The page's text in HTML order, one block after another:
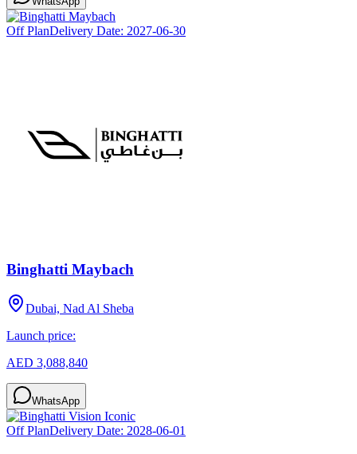
Off PlanDelivery Date: 2027-06-30
Binghatti Maybach
Dubai, Nad Al Sheba
Launch price:
AED 3,088,840
WhatsApp
Off PlanDelivery Date: 2028-06-01